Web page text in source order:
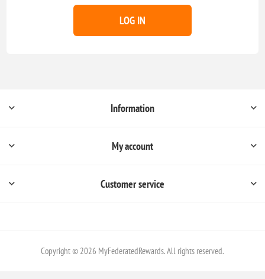
LOG IN
Information
My account
Customer service
Copyright © 2026 MyFederatedRewards. All rights reserved.